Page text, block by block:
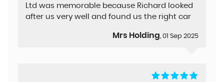
Ltd was memorable because Richard looked
after us very well and found us the right car
Mrs Holding, 01 Sep 2025